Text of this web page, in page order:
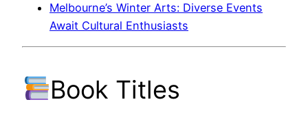
Melbourne’s Winter Arts: Diverse Events
Await Cultural Enthusiasts
Book Titles